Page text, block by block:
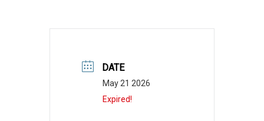
DATE
May 21 2026
Expired!